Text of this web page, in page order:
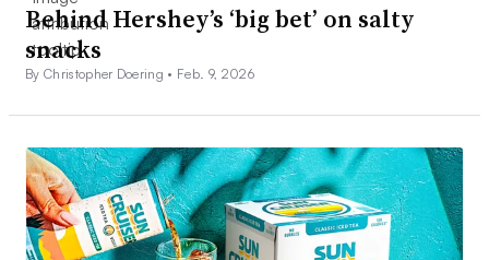
Behind Hershey’s ‘big bet’ on salty
snacks
By Christopher Doering • Feb. 9, 2026